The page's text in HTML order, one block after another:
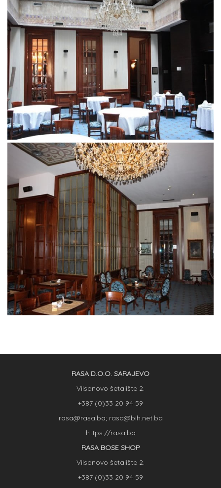
RASA D.O.O. SARAJEVO
Vilsonovo šetalište 2.
+387 (0)33 20 94 59
rasa@rasa.ba; rasa@bih.net.ba
https://rasa.ba
RASA BOSE SHOP
Vilsonovo šetalište 2.
+387 (0)33 20 94 59